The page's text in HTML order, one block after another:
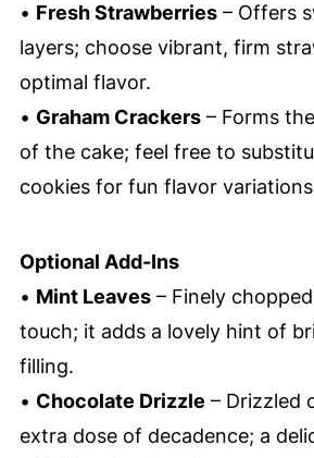
• Fresh Strawberries– Offers
layers; choose vibrant, firm
optimal flavor.
• Graham Crackers– Forms
of the cake; feel free to
cookies for fun flavor
Optional Add-Ins
• Mint Leaves– Finely
touch; it adds a lovely hint of
filling.
• Chocolate Drizzle – Drizzled
extra dose of decadence; a